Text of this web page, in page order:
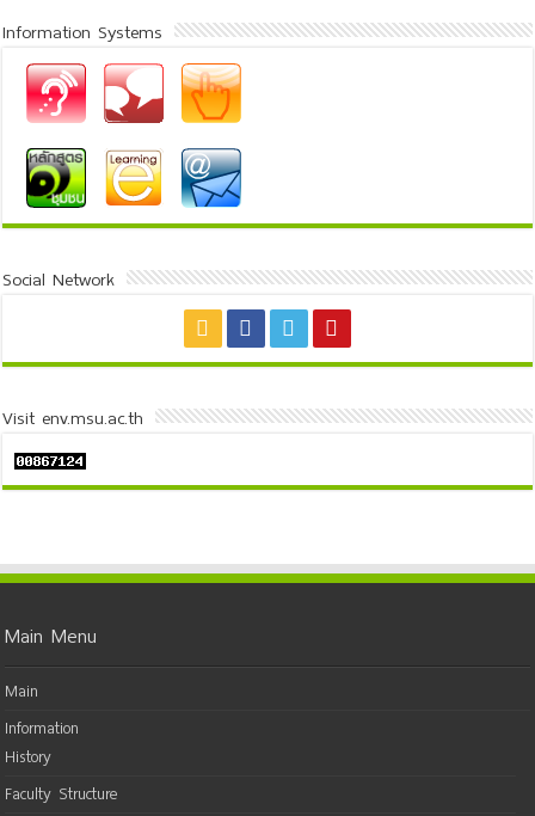
Information Systems
Social Network
Visit env.msu.ac.th
Main Menu
Main
Information
History
Faculty Structure